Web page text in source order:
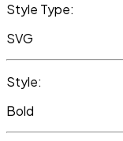
Style Type:
SVG
Style:
Bold